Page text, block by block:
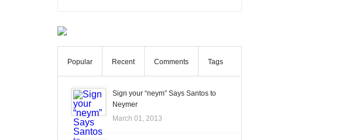
Popular Recent Comments Tags
Sign your “neym” Says Santos to
Neymer
March 01, 2013